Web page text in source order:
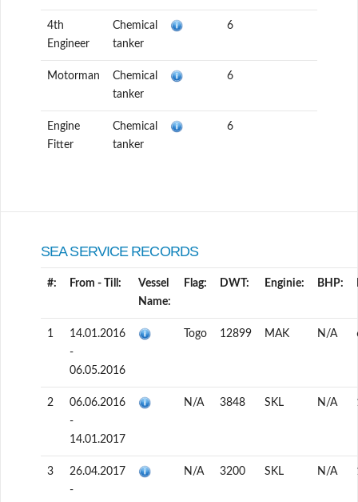
4th
Engineer
Chemical
tanker
6
Motorman
Chemical
tanker
6
Engine
Fitter
Chemical
tanker
6
SEA SERVICE RECORDS
#: From - Till:
Vessel
Name:
Flag: DWT: Enginie: BHP:
1
14.01.2016
-
06.05.2016
Togo 12899 MAK N/A
2
06.06.2016
-
14.01.2017
N/A 3848 SKL N/A
3
26.04.2017
-
N/A 3200 SKL N/A